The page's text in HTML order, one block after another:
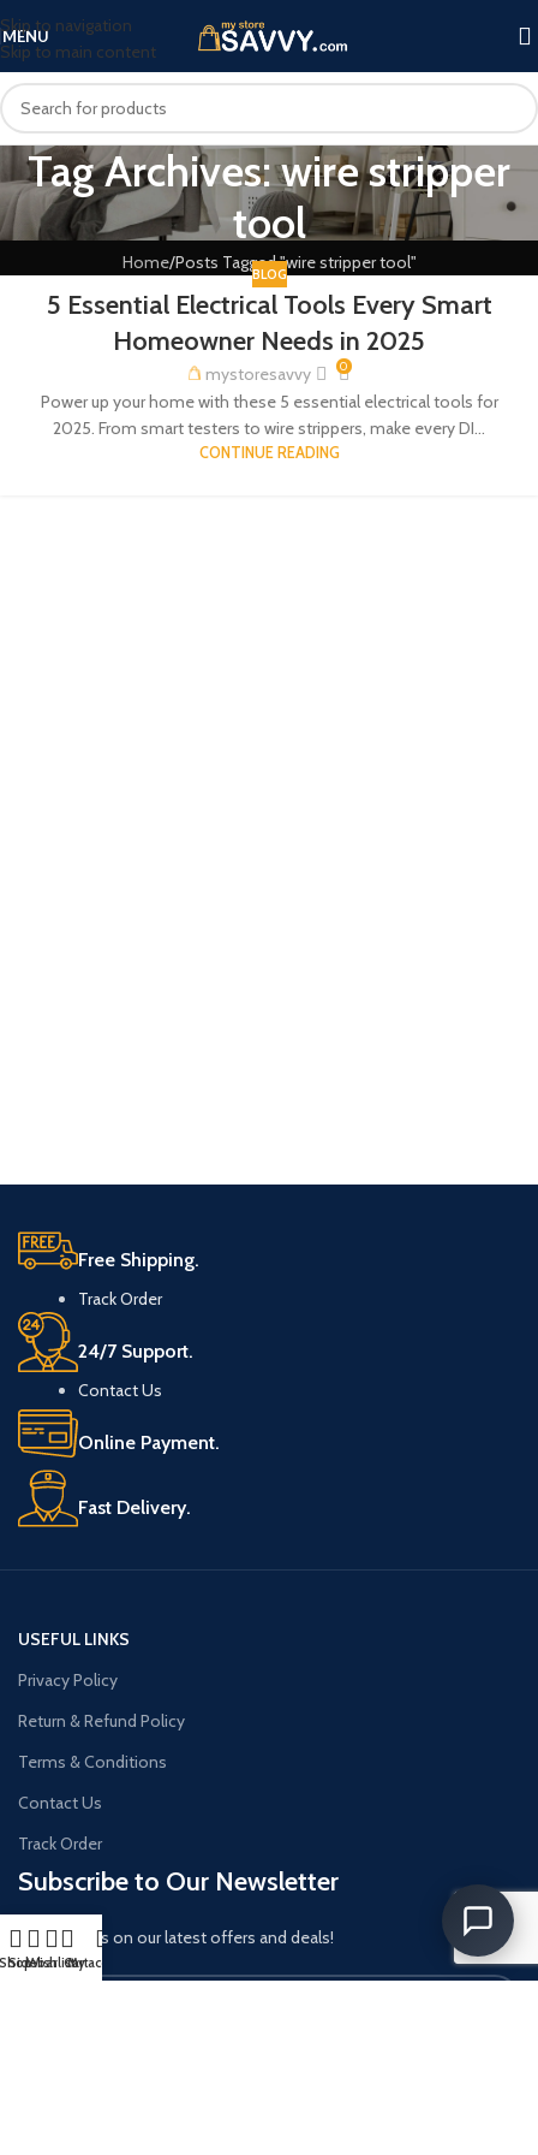
Skip to navigation
Skip to main content
MENU
Tag Archives: wire stripper
tool
Home Posts Tagged "wire stripper tool"
BLOG
5 Essential Electrical Tools Every Smart
Homeowner Needs in 2025
mystoresavvy 0
Power up your home with these 5 essential electrical tools for
2025. From smart testers to wire strippers, make every DI...
CONTINUE READING
Free Shipping.
Track Order
24/7 Support.
Contact Us
Online Payment.
Fast Delivery.
USEFUL LINKS
Privacy Policy
Return & Refund Policy
Terms & Conditions
Contact Us
Track Order
Subscribe to Our Newsletter
Get updates on our latest offers and deals!
Sidebar
WishlistCart
My account